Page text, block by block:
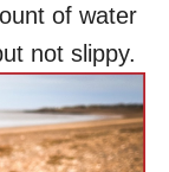
of water
not slippy.